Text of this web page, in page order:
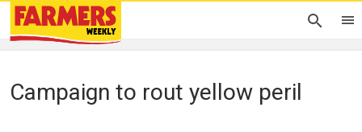
Campaign to rout yellow peril